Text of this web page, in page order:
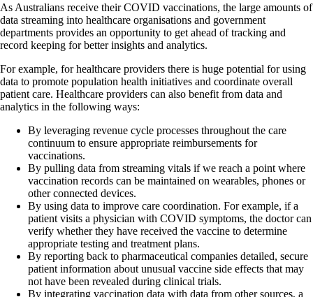
As Australians receive their COVID vaccinations, the large amounts of
data streaming into healthcare organisations and government
departments provides an opportunity to get ahead of tracking and
record keeping for better insights and analytics.
For example, for healthcare providers there is huge potential for using
data to promote population health initiatives and coordinate overall
patient care. Healthcare providers can also benefit from data and
analytics in the following ways:
By leveraging revenue cycle processes throughout the care
continuum to ensure appropriate reimbursements for
vaccinations.
By pulling data from streaming vitals if we reach a point where
vaccination records can be maintained on wearables, phones or
other connected devices.
By using data to improve care coordination. For example, if a
patient visits a physician with COVID symptoms, the doctor can
verify whether they have received the vaccine to determine
appropriate testing and treatment plans.
By reporting back to pharmaceutical companies detailed, secure
patient information about unusual vaccine side effects that may
not have been revealed during clinical trials.
By integrating vaccination data with data from other sources, a